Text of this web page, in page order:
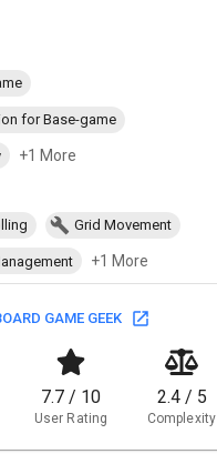
for Base-game
+1 More
Grid Movement
+1 More
GAME GEEK
7.7 / 10
User Rating
2.4 / 5
Complexity